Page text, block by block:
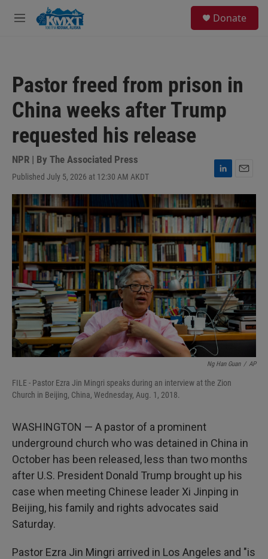
Skip to main content
M
Donate
Pastor freed from prison in
China weeks after Trump
requested his release
NPR | By The Associated Press
Published July 5, 2026 at 12:30 AM AKDT
L
i
n
k
e
d
I
n
m
a
i
l
Ng Han Guan / AP
FILE - Pastor Ezra Jin Mingri speaks during an interview at the Zion
Church in Beijing, China, Wednesday, Aug. 1, 2018.
WASHINGTON — A pastor of a prominent
underground church who was detained in China in
October has been released, less than two months
after U.S. President Donald Trump brought up his
case when meeting Chinese leader Xi Jinping in
Beijing, his family and rights advocates said
Saturday.
Pastor Ezra Jin Mingri arrived in Los Angeles and "is